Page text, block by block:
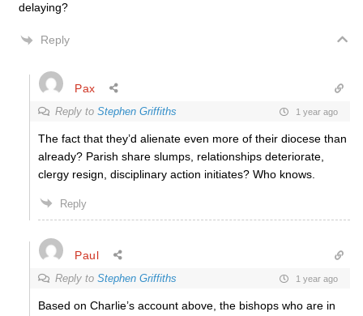
delaying?
Reply
Pax
Reply to Stephen Griffiths 1 year ago
The fact that they’d alienate even more of their diocese than
already? Parish share slumps, relationships deteriorate,
clergy resign, disciplinary action initiates? Who knows.
Reply
Paul
Reply to Stephen Griffiths 1 year ago
Based on Charlie’s account above, the bishops who are in